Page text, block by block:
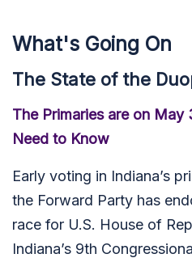
What's Going On
The State of the
The Primaries are on
Need to Know
Early voting in Indiana’s
the Forward Party has
race for U.S. House of
Indiana’s 9th